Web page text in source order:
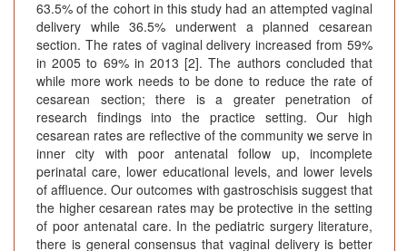
63.5% of the cohort in this study had an attempted vaginal
delivery while 36.5% underwent a planned cesarean
section. The rates of vaginal delivery increased from 59%
in 2005 to 69% in 2013 [2]. The authors concluded that
while more work needs to be done to reduce the rate of
cesarean section; there is a greater penetration of
research findings into the practice setting. Our high
cesarean rates are reflective of the community we serve in
inner city with poor antenatal follow up, incomplete
perinatal care, lower educational levels, and lower levels
of affluence. Our outcomes with gastroschisis suggest that
the higher cesarean rates may be protective in the setting
of poor antenatal care. In the pediatric surgery literature,
there is general consensus that vaginal delivery is better